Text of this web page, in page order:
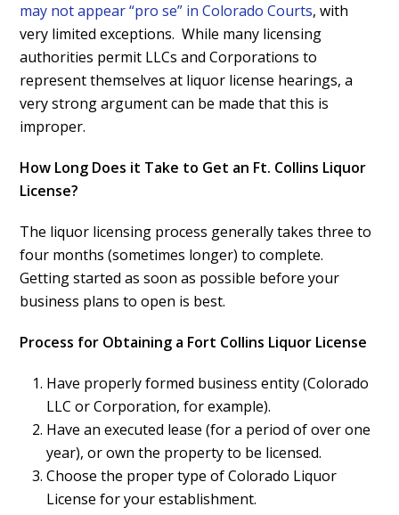
may not appear “pro se” in Colorado Courts, with
very limited exceptions. While many licensing
authorities permit LLCs and Corporations to
represent themselves at liquor license hearings, a
very strong argument can be made that this is
improper.
How Long Does it Take to Get an Ft. Collins Liquor
License?
The liquor licensing process generally takes three to
four months (sometimes longer) to complete.
Getting started as soon as possible before your
business plans to open is best.
Process for Obtaining a Fort Collins Liquor License
Have properly formed business entity (Colorado
LLC or Corporation, for example).
Have an executed lease (for a period of over one
year), or own the property to be licensed.
Choose the proper type of Colorado Liquor
License for your establishment.